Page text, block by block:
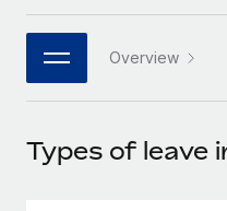
Connect any AI tool to
Integrations
Streamline processes
SERVICES
PARTNER WITH US
Strategic
Flexibly embed global
Explore partnership
Job Description Library
Webinars
Events
Newsroom
日本語
한국어 Overview
Types of leave